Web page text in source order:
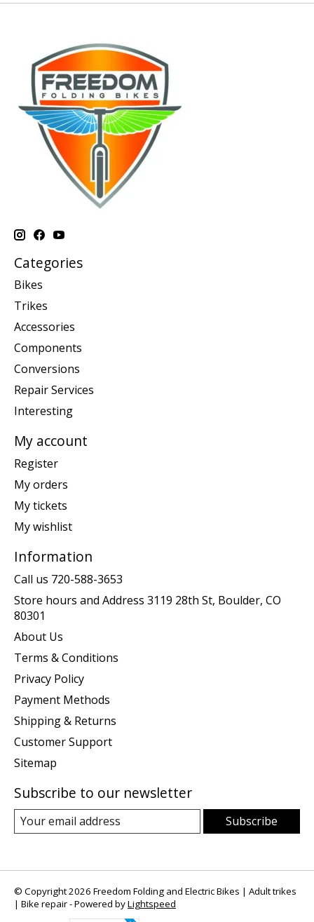
Categories
Bikes
Trikes
Accessories
Components
Conversions
Repair Services
Interesting
My account
Register
My orders
My tickets
My wishlist
Information
Call us 720-588-3653
Store hours and Address 3119 28th St, Boulder, CO
80301
About Us
Terms & Conditions
Privacy Policy
Payment Methods
Shipping & Returns
Customer Support
Sitemap
Subscribe to our newsletter
Subscribe
© Copyright 2026 Freedom Folding and Electric Bikes | Adult trikes
| Bike repair - Powered byLightspeed